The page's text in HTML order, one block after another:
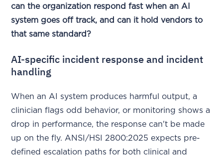
can the organization respond fast when an AI
system goes off track, and can it hold vendors to
that same standard?
AI-specific incident response and incident
handling
When an AI system produces harmful output, a
clinician flags odd behavior, or monitoring shows a
drop in performance, the response can't be made
up on the fly. ANSI/HSI 2800:2025 expects pre-
defined escalation paths for both clinical and